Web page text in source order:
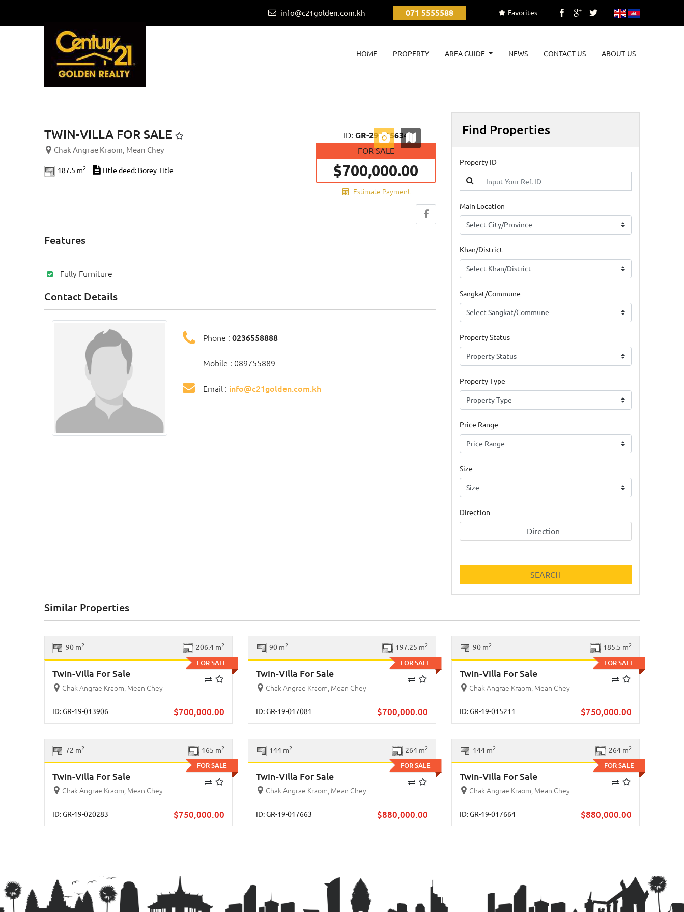
info@c21golden.com.kh 071 5555588 Favorites
HOME(CURRENT)
PROPERTY AREA GUIDE NEWS CONTACT US ABOUT US
TWIN-VILLA FOR SALE
Chak Angrae Kraom, Mean Chey
187.5 m2 Title deed: Borey Title
ID:GR-29-015634
FOR SALE
$700,000.00
Estimate Payment
Features
Fully Furniture
Contact Details
Phone : 0236558888
Mobile : 089755889
Email : info@c21golden.com.kh
Find Properties
Property ID
Main Location
Khan/District
Sangkat/Commune
Property Status
Property Type
Price Range
Size
Direction
Direction
SEARCH
Similar Properties
FOR SALE
90 m2 206.4 m2
Twin-Villa For Sale
Chak Angrae Kraom, Mean Chey
ID: GR-19-013906 $700,000.00
FOR SALE
90 m2 197.25 m2
Twin-Villa For Sale
Chak Angrae Kraom, Mean Chey
ID: GR-19-017081 $700,000.00
FOR SALE
90 m2 185.5 m2
Twin-Villa For Sale
Chak Angrae Kraom, Mean Chey
ID: GR-19-015211 $750,000.00
FOR SALE
72 m2 165 m2
Twin-Villa For Sale
Chak Angrae Kraom, Mean Chey
ID: GR-19-020283 $750,000.00
FOR SALE
144 m2 264 m2
Twin-Villa For Sale
Chak Angrae Kraom, Mean Chey
ID: GR-19-017663 $880,000.00
FOR SALE
144 m2 264 m2
Twin-Villa For Sale
Chak Angrae Kraom, Mean Chey
ID: GR-19-017664 $880,000.00